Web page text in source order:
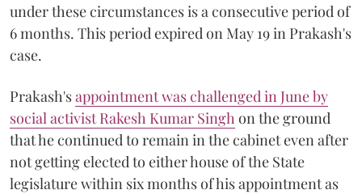
under these circumstances is a consecutive period of
6 months. This period expired on May 19 in Prakash's
case.
Prakash'sappointment was challenged in June by
social activist Rakesh Kumar Singh on the ground
that he continued to remain in the cabinet even after
not getting elected to either house of the State
legislature within six months of his appointment as